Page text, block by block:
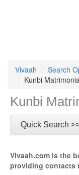
Vivaah Search
Kunbi
Kunbi
Quick Search
Vivaah.com is the
providing contacts